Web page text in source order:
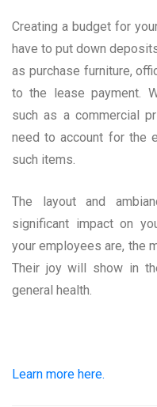
Creating a budget for
have to put down
as purchase furniture,
to the lease payment.
such as a commercial
need to account for the
such items.
The layout and
significant impact on
your employees are, the
Their joy will show in
general health.
Learn more here.